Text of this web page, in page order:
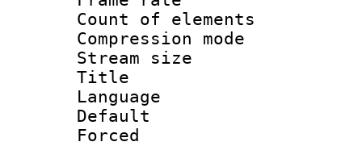
Count of
Compression
Stream size
Title :
Language